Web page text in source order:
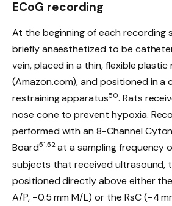
ECoG recording
At the beginning of each recording
briefly anaesthetized to be
vein, placed in a thin, flexible
(Amazon.com), and positioned in a
restraining apparatus50. Rats
nose cone to prevent hypoxia.
performed with an 8-Channel
Board51,52at a sampling frequency
subjects that received ultrasound,
positioned directly above either the
A/P, −0.5 mm M/L) or the RsC (−4